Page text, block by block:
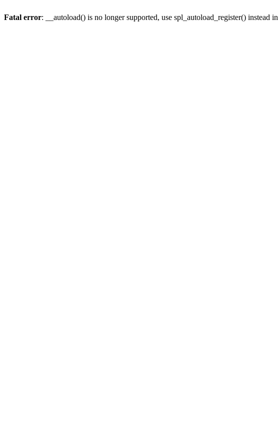
Fatal error: __autoload() is no longer supported, use spl_autoload_register() instead in